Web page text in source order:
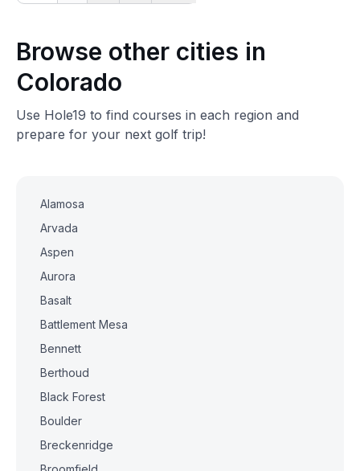
Browse other cities in
Colorado
Use Hole19 to find courses in each region and
prepare for your next golf trip!
Alamosa
Arvada
Aspen
Aurora
Basalt
Battlement Mesa
Bennett
Berthoud
Black Forest
Boulder
Breckenridge